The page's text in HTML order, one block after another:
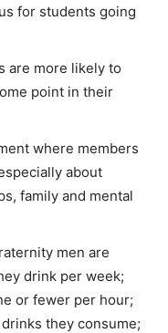
for students going
are more likely to
point in their
where members
about
family and mental
men are
drink per week;
or fewer per hour;
they consume;